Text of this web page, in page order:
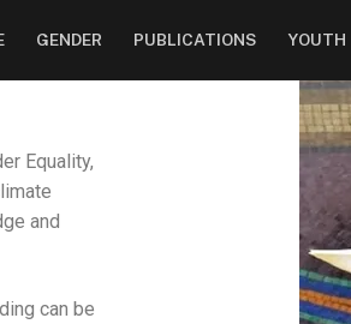
GENDER PUBLICATIONS YOUTH
Equality,
and
can be